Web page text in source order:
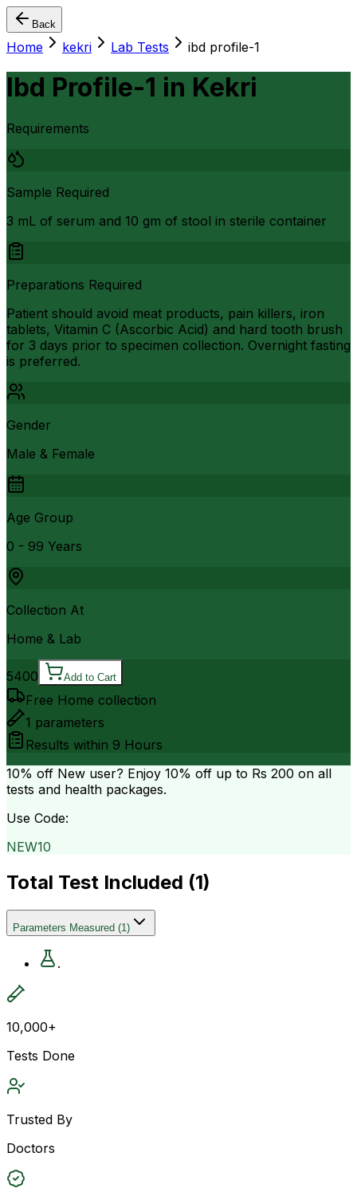
Back
Home kekri Lab Tests ibd profile-1
Ibd Profile-1 in Kekri
Requirements
Sample Required
3 mL of serum and 10 gm of stool in sterile container
Preparations Required
Patient should avoid meat products, pain killers, iron
tablets, Vitamin C (Ascorbic Acid) and hard tooth brush
for 3 days prior to specimen collection. Overnight fasting
is preferred.
Gender
Male & Female
Age Group
0 - 99 Years
Collection At
Home & Lab
5400 Add to Cart
Free Home collection
1 parameters
Results within 9 Hours
10% off New user? Enjoy 10% off up to Rs 200 on all
tests and health packages.
Use Code:
NEW10
Total Test Included (1)
Parameters Measured (1)
.
10,000+
Tests Done
Trusted By
Doctors